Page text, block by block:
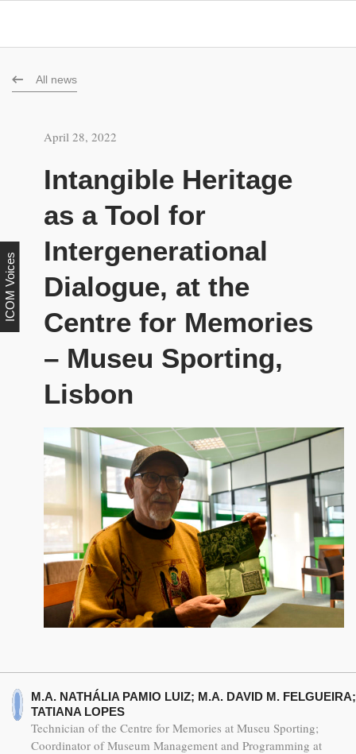
All news
April 28, 2022
ICOM Voices
Intangible Heritage
as a Tool for
Intergenerational
Dialogue, at the
Centre for Memories
– Museu Sporting,
Lisbon
M.A. NATHÁLIA PAMIO LUIZ; M.A. DAVID M. FELGUEIRA;
TATIANA LOPES
Technician of the Centre for Memories at Museu Sporting;
Coordinator of Museum Management and Programming at